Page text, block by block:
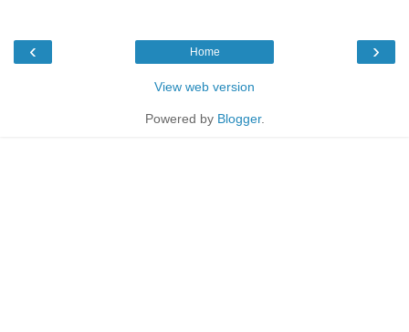
‹ ›
Home
View web version
Powered by Blogger.